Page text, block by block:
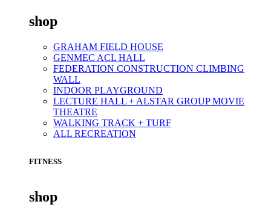
shop
GRAHAM FIELD HOUSE
GENMEC ACL HALL
FEDERATION CONSTRUCTION CLIMBING
WALL
INDOOR PLAYGROUND
LECTURE HALL + ALSTAR GROUP MOVIE
THEATRE
WALKING TRACK + TURF
ALL RECREATION
FITNESS
shop